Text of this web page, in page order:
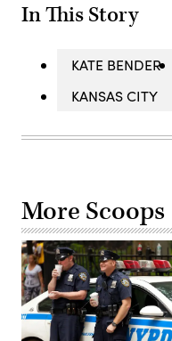
In This Story
KATE BENDER
KANSAS CITY
More Scoops